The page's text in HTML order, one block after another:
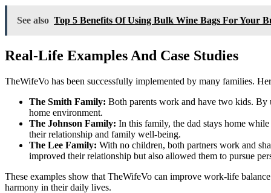
See also Top 5 Benefits Of Using Bulk Wine Bags For Your
Real-Life Examples And Case Studies
TheWifeVo has been successfully implemented by many families.
The Smith Family: Both parents work and have two kids. By
home environment.
The Johnson Family: In this family, the dad stays home
their relationship and family well-being.
The Lee Family: With no children, both partners work and
improved their relationship but also allowed them to pursue
These examples show that TheWifeVo can improve work-life
harmony in their daily lives.